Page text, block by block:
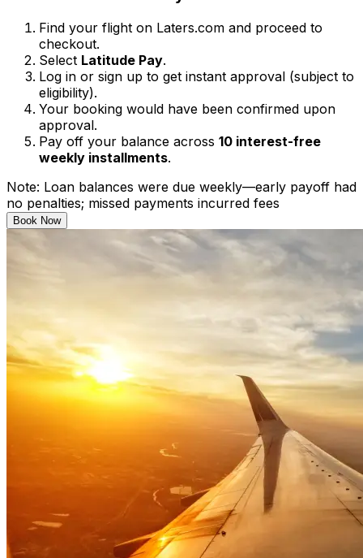
Find your flight on Laters.com and proceed to
checkout.
Select Latitude Pay.
Log in or sign up to get instant approval (subject to
eligibility).
Your booking would have been confirmed upon
approval.
Pay off your balance across 10 interest-free
weekly installments.
Note: Loan balances were due weekly—early payoff had
no penalties; missed payments incurred fees
Book Now